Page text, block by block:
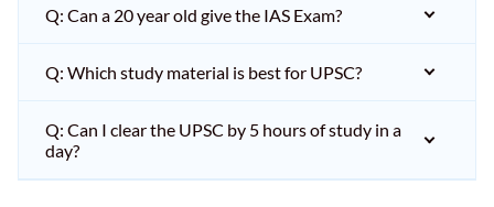
Q: Can a 20 year old give the IAS Exam?
Q: Which study material is best for UPSC?
Q: Can I clear the UPSC by 5 hours of study in a
day?